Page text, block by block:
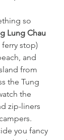
Lung Chau
stop)
and
from
the Tung
the
zip-liners